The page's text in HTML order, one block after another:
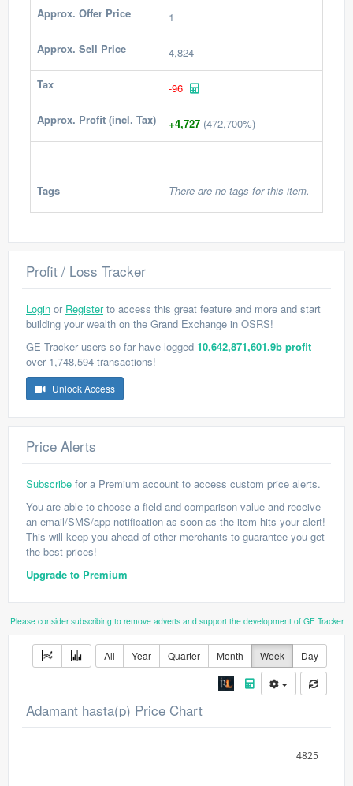
Approx. Offer Price 1
Approx. Sell Price 4,824
Tax -96
Approx. Profit (incl. Tax) +4,727 (472,700%)
Tags There are no tags for this item.
Profit / Loss Tracker
Login or Registerto access this great feature and more and start
building your wealth on the Grand Exchange in OSRS!
GE Tracker users so far have logged 10,642,871,601.9b profit
over 1,748,594 transactions!
Unlock Access
Price Alerts
Subscribe for a Premium account to access custom price alerts.
You are able to choose a field and comparison value and receive
an email/SMS/app notification as soon as the item hits your alert!
This will keep you ahead of other merchants to guarantee you get
the best prices!
Upgrade to Premium
Please consider subscribing to remove adverts and support the development of GE Tracker
All Year Quarter Month Week Day
Adamant hasta(p) Price Chart
4825